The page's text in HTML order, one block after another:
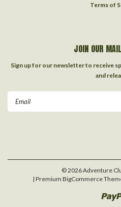
Terms of
JOIN OUR
Sign up for our newsletter to receive
and
©2026Adventure
| Premium BigCommerce